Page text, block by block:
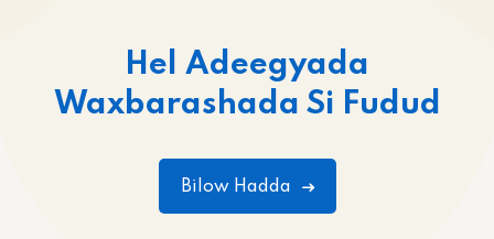
Hel Adeegyada
Waxbarashada Si Fudud
Bilow Hadda